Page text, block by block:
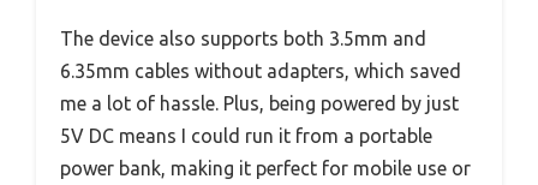
The device also supports both 3.5mm and
6.35mm cables without adapters, which saved
me a lot of hassle. Plus, being powered by just
5V DC means I could run it from a portable
power bank, making it perfect for mobile use or